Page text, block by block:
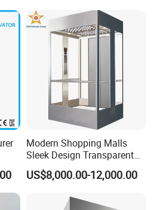
Cabine Height
Modern Shopping Malls
Sleek Design Transparent
Sightseeing Elevator
US$8,000.00-12,000.00